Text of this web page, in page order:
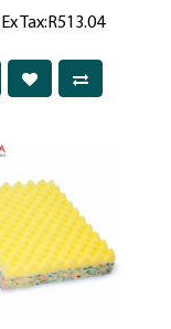
Ex Tax:R513.04